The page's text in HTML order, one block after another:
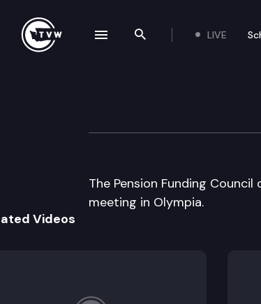
Search the site
LIVE
Pension
The Pension Funding
meeting in Olympia.
Videos
navigation drawer